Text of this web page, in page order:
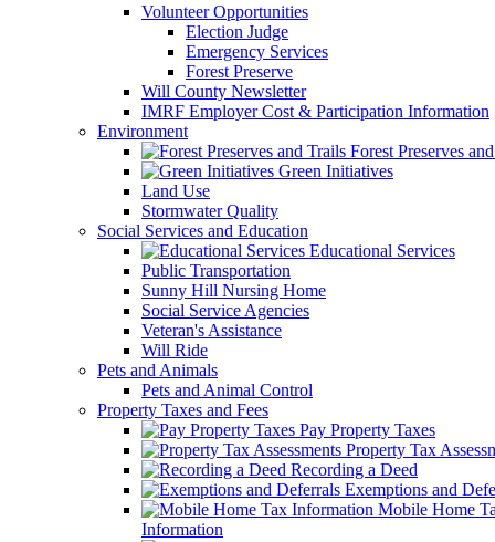
Volunteer Opportunities
Election Judge
Emergency Services
Forest Preserve
Will County Newsletter
IMRF Employer Cost & Participation Information
Environment
Forest Preserves
Green Initiatives
Land Use
Stormwater Quality
Social Services and Education
Educational Services
Public Transportation
Sunny Hill Nursing Home
Social Service Agencies
Veteran's Assistance
Will Ride
Pets and Animals
Pets and Animal Control
Property Taxes and Fees
Pay Property Taxes
Property Tax
Recording a Deed
Exemptions and
Mobile Home
Information